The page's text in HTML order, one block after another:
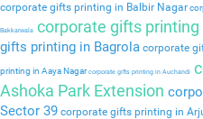
corporate gifts printing in Balbir Nagar
Bakkarwala corporate gifts
gifts printing in Bagrola corporate
printing in Aaya Nagarcorporate gifts printing in Auchandi
Ashoka Park Extension
Sector 39 corporate gifts printing in